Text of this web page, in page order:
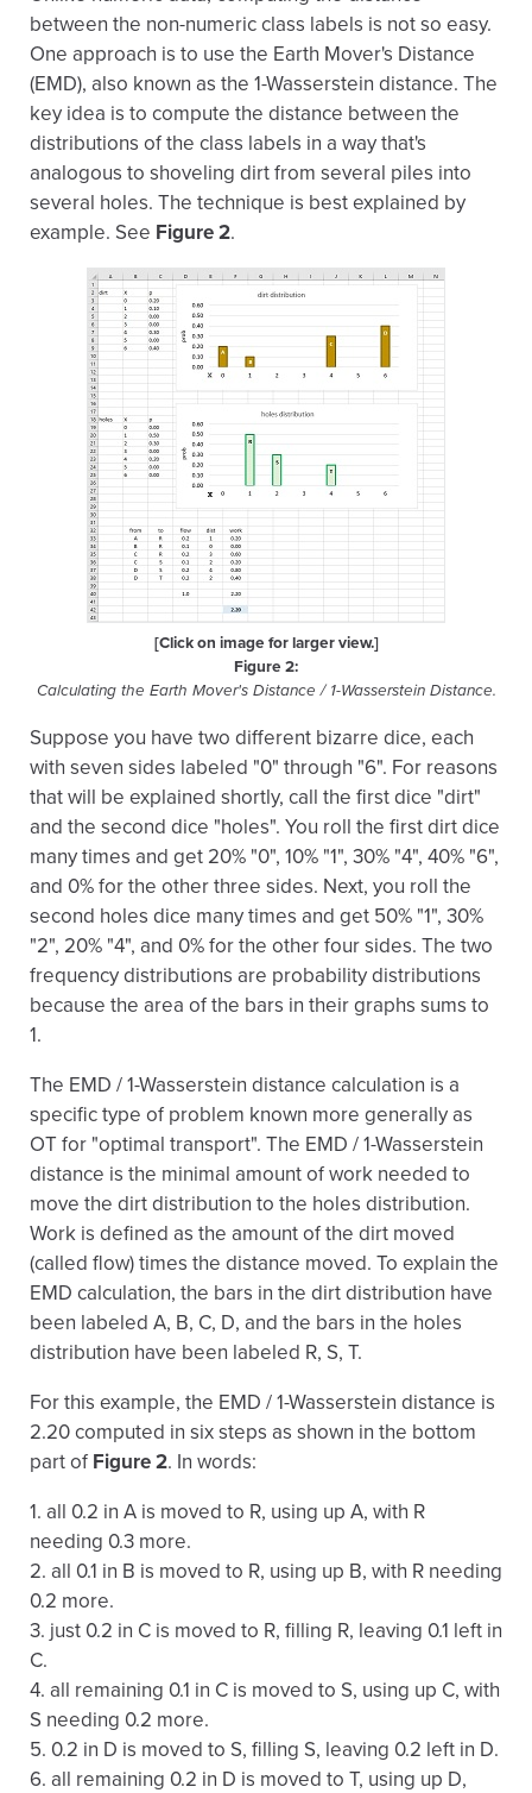
between the non-numeric class labels is not so easy.
One approach is to use the Earth Mover's Distance
(EMD), also known as the 1-Wasserstein distance. The
key idea is to compute the distance between the
distributions of the class labels in a way that's
analogous to shoveling dirt from several piles into
several holes. The technique is best explained by
example. See Figure 2.
[Click on image for larger view.]
Figure 2:
Calculating the Earth Mover's Distance / 1-Wasserstein Distance.
Suppose you have two different bizarre dice, each
with seven sides labeled "0" through "6". For reasons
that will be explained shortly, call the first dice "dirt"
and the second dice "holes". You roll the first dirt dice
many times and get 20% "0", 10% "1", 30% "4", 40% "6",
and 0% for the other three sides. Next, you roll the
second holes dice many times and get 50% "1", 30%
"2", 20% "4", and 0% for the other four sides. The two
frequency distributions are probability distributions
because the area of the bars in their graphs sums to
1.
The EMD / 1-Wasserstein distance calculation is a
specific type of problem known more generally as
OT for "optimal transport". The EMD / 1-Wasserstein
distance is the minimal amount of work needed to
move the dirt distribution to the holes distribution.
Work is defined as the amount of the dirt moved
(called flow) times the distance moved. To explain the
EMD calculation, the bars in the dirt distribution have
been labeled A, B, C, D, and the bars in the holes
distribution have been labeled R, S, T.
For this example, the EMD / 1-Wasserstein distance is
2.20 computed in six steps as shown in the bottom
part of Figure 2. In words:
1. all 0.2 in A is moved to R, using up A, with R
needing 0.3 more.
2. all 0.1 in B is moved to R, using up B, with R needing
0.2 more.
3. just 0.2 in C is moved to R, filling R, leaving 0.1 left in
C.
4. all remaining 0.1 in C is moved to S, using up C, with
S needing 0.2 more.
5. 0.2 in D is moved to S, filling S, leaving 0.2 left in D.
6. all remaining 0.2 in D is moved to T, using up D,